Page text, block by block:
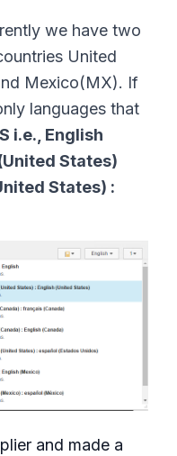
we have two
United
Mexico(MX). If
languages that
i.e., English
States)
States) :
and made a